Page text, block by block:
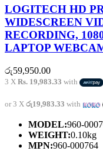
LOGITECH HD
WIDESCREEN
RECORDING,
LAPTOP
රු59,950.00
3 X Rs. 19,983.33 with
or 3 X රු19,983.33 with
MODEL:960-
WEIGHT:0.10kg
MPN:960-000764